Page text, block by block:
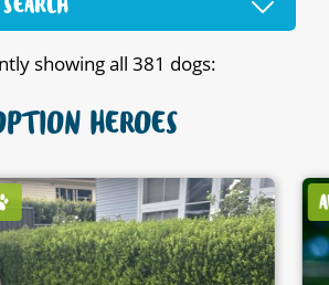
showing all 381 dogs:
HEROES